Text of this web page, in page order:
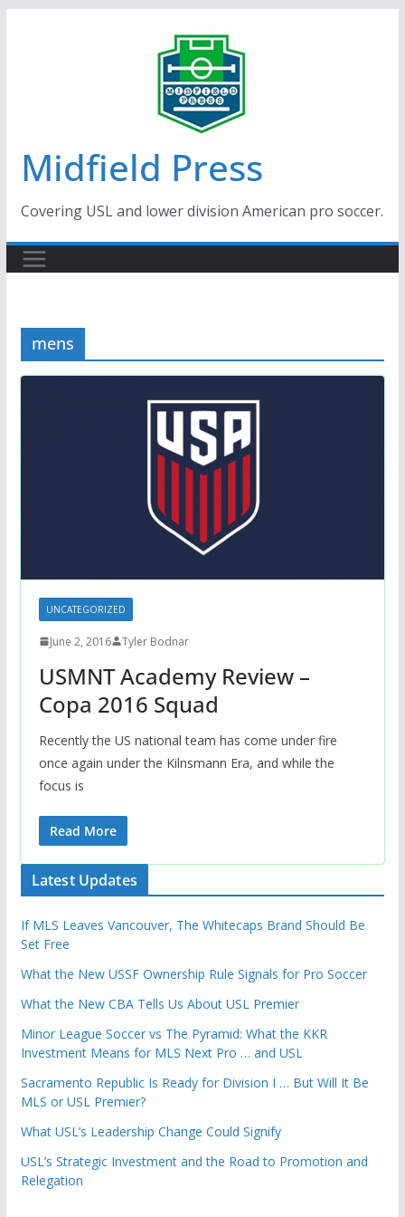
Midfield Press
Covering USL and lower division American pro soccer.
mens
UNCATEGORIZED
June 2, 2016 Tyler Bodnar
USMNT Academy Review –
Copa 2016 Squad
Recently the US national team has come under fire
once again under the Kilnsmann Era, and while the
focus is
Read More
Latest Updates
If MLS Leaves Vancouver, The Whitecaps Brand Should Be
Set Free
What the New USSF Ownership Rule Signals for Pro Soccer
What the New CBA Tells Us About USL Premier
Minor League Soccer vs The Pyramid: What the KKR
Investment Means for MLS Next Pro … and USL
Sacramento Republic Is Ready for Division I … But Will It Be
MLS or USL Premier?
What USL’s Leadership Change Could Signify
USL’s Strategic Investment and the Road to Promotion and
Relegation